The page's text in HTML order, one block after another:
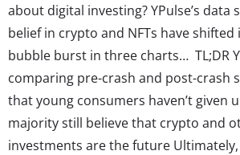
about digital investing? YPulse’s data
belief in crypto and NFTs have
bubble burst in three charts… TL;DR
comparing pre-crash and post-crash
that young consumers haven’t given
majority still believe that crypto and
investments are the future